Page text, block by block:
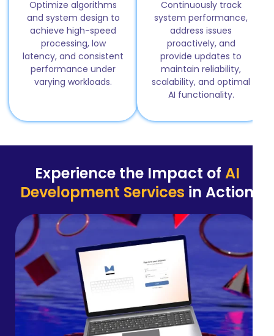
Optimize algorithms
and system design to
achieve high-speed
processing, low
latency, and consistent
performance under
varying workloads.
Continuously track
system performance,
address issues
proactively, and
provide updates to
maintain reliability,
scalability, and optimal
AI functionality.
Experience the Impact of AI
Development Services in Action